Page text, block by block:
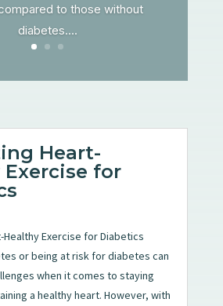
to those without
diabetes....
Heart-
for
Healthy Exercise for Diabetics
or being at risk for diabetes can
when it comes to staying
a healthy heart. However, with